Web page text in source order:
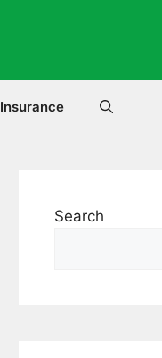
Insurance
Search